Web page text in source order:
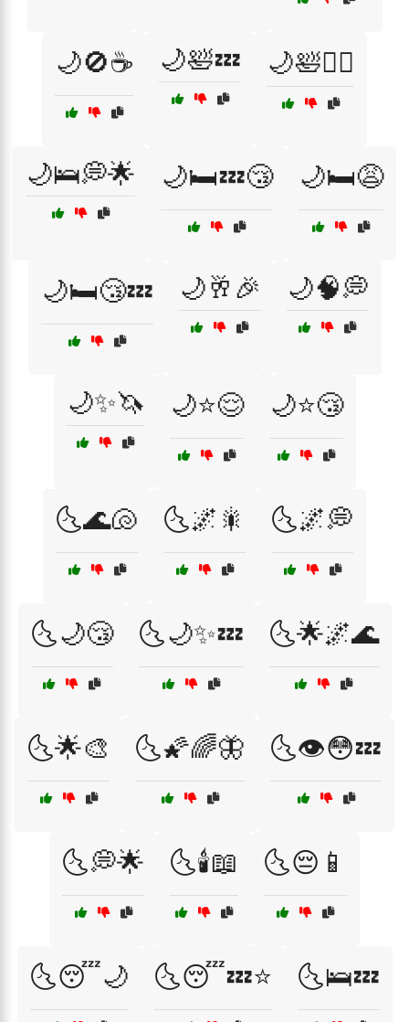
🌙🚫☕ 🌙🛀💤 🌙🛀🧖‍♂️
🌙🛌💭🌟 🌙🛏️💤😴 🌙🛏️😩
🌙🛏️😴💤 🌙🥂🎉 🌙🧠💭
🌙✨🦄 🌙⭐😌 🌙⭐😴
🌜🌊🐚 🌜🌌🎇 🌜🌌💭
🌜🌙😴 🌜🌙✨💤 🌜🌟🌌🌊
🌜🌟🎨 🌜🌠🌈🦋 🌜👁️😳💤
🌜💭🌟 🌜🕯️📖 🌜😔📱
🌜😴🌙 🌜😴💤⭐ 🌜🛌💤